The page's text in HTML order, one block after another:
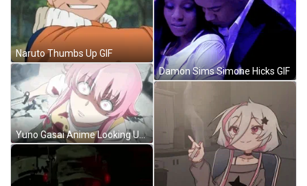
Naruto Thumbs Up GIF
Yuno Gasai Anime Looking Up GIF
Damon Sims Simone Hicks GIF